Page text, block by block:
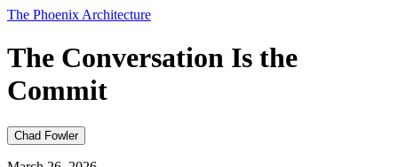
The Phoenix Architecture
The Conversation Is the
Commit
Chad Fowler